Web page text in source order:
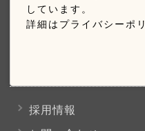
しています。
詳細はプライバシーポ
ウェブ購読のご案内
採用情報